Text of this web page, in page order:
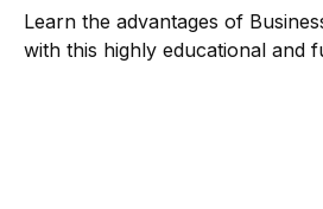
Learn the advantages of
with this highly educational and